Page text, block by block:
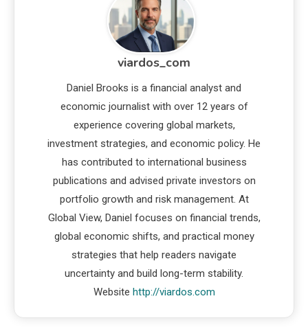
viardos_com
Daniel Brooks is a financial analyst and
economic journalist with over 12 years of
experience covering global markets,
investment strategies, and economic policy. He
has contributed to international business
publications and advised private investors on
portfolio growth and risk management. At
Global View, Daniel focuses on financial trends,
global economic shifts, and practical money
strategies that help readers navigate
uncertainty and build long-term stability.
Website http://viardos.com